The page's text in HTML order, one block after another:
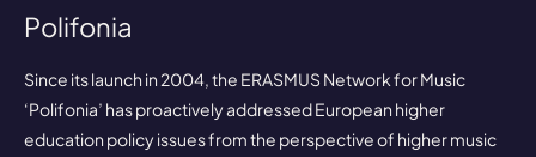
Polifonia
Since its launch in 2004, the ERASMUS Network for Music
‘Polifonia’ has proactively addressed European higher
education policy issues from the perspective of higher music